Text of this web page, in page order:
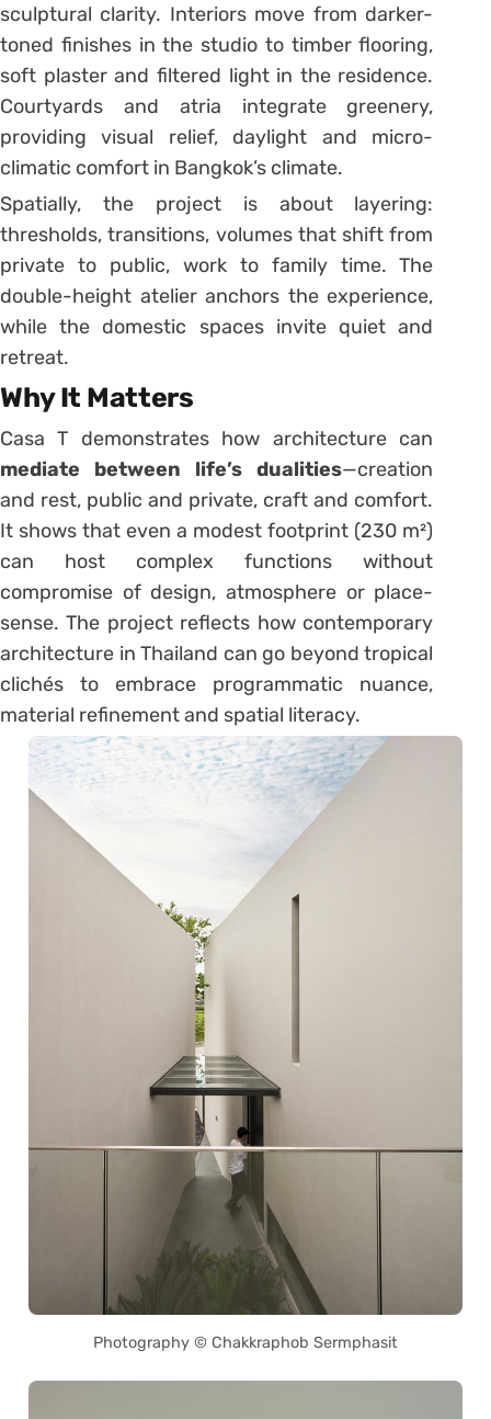
sculptural clarity. Interiors move from darker-
toned finishes in the studio to timber flooring,
soft plaster and filtered light in the residence.
Courtyards and atria integrate greenery,
providing visual relief, daylight and micro-
climatic comfort in Bangkok’s climate.
Spatially, the project is about layering:
thresholds, transitions, volumes that shift from
private to public, work to family time. The
double-height atelier anchors the experience,
while the domestic spaces invite quiet and
retreat.
Why It Matters
Casa T demonstrates how architecture can
mediate between life’s dualities—creation
and rest, public and private, craft and comfort.
It shows that even a modest footprint (230 m²)
can host complex functions without
compromise of design, atmosphere or place-
sense. The project reflects how contemporary
architecture in Thailand can go beyond tropical
clichés to embrace programmatic nuance,
material refinement and spatial literacy.
Photography © Chakkraphob Sermphasit